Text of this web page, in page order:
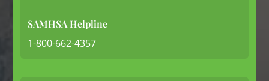
SAMHSA Helpline
1-800-662-4357